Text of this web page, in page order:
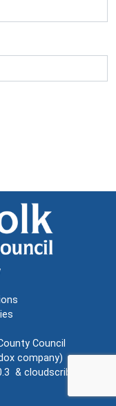
Council
company)
& cloudscribe